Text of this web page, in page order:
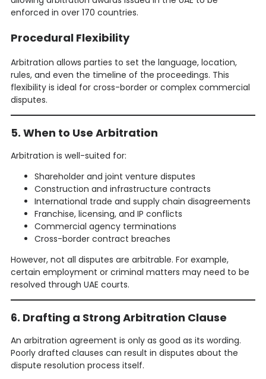
enforced in over 170 countries.
Procedural Flexibility
Arbitration allows parties to set the language, location,
rules, and even the timeline of the proceedings. This
flexibility is ideal for cross-border or complex commercial
disputes.
5. When to Use Arbitration
Arbitration is well-suited for:
Shareholder and joint venture disputes
Construction and infrastructure contracts
International trade and supply chain disagreements
Franchise, licensing, and IP conflicts
Commercial agency terminations
Cross-border contract breaches
However, not all disputes are arbitrable. For example,
certain employment or criminal matters may need to be
resolved through UAE courts.
6. Drafting a Strong Arbitration Clause
An arbitration agreement is only as good as its wording.
Poorly drafted clauses can result in disputes about the
dispute resolution process itself.